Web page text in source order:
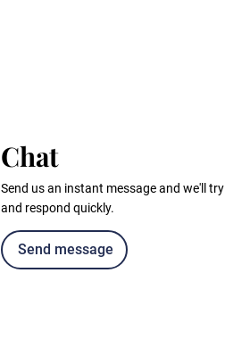
Chat
Send us an instant message and we'll try
and respond quickly.
Send message